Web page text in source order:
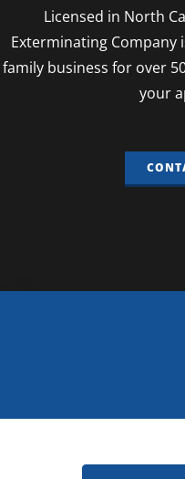
Licensed in North
Exterminating Company
family business for over
your